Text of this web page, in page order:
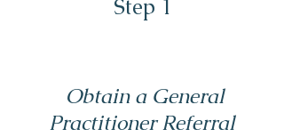
Step 1
Obtain a General
Practitioner Referral